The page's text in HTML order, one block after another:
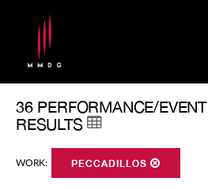
36 PERFORMANCE/EVENT
RESULTS
WORK: PECCADILLOS